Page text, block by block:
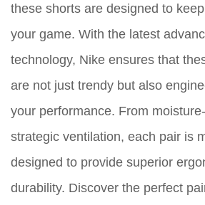
these shorts are designed to
your game. With the latest
technology, Nike ensures that
are not just trendy but also
your performance. From
strategic ventilation, each pair is
designed to provide superior
durability. Discover the perfect